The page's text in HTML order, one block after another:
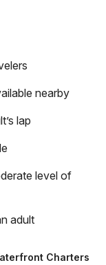
nearby
lap
level of
adult
Charters